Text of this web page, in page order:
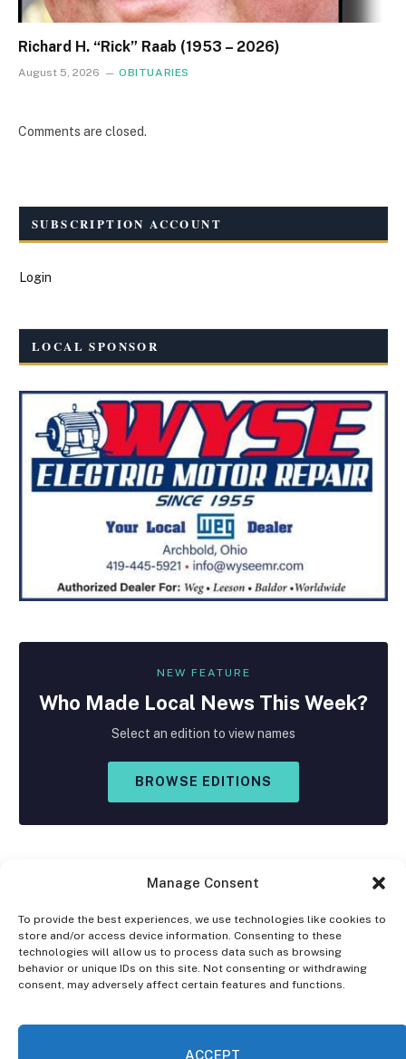
Manage Consent
To provide the best experiences, we use technologies like cookies to
store and/or access device information. Consenting to these
technologies will allow us to process data such as browsing
behavior or unique IDs on this site. Not consenting or withdrawing
consent, may adversely affect certain features and functions.
ACCEPT
Richard H. “Rick” Raab (1953 – 2026)
August 5, 2026 OBITUARIES
Comments are closed.
SUBSCRIPTION ACCOUNT
Login
LOCAL SPONSOR
NEW FEATURE
Who Made Local News This Week?
Select an edition to view names
BROWSE EDITIONS
Facebook
X
(Twitter)
Instagram
DISCLAIMER